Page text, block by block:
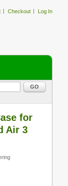
Checkout Log In
GO
for
Air 3